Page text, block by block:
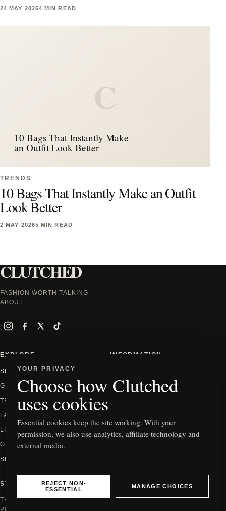
24 MAY 20254 MIN READ
C
10 Bags That Instantly Make
an Outfit Look Better
TRENDS
10 Bags That Instantly Make an Outfit
Look Better
2 MAY 20265 MIN READ
CLUTCHED
FASHION WORTH TALKING
ABOUT.
InstagramFacebook TikTok
EXPLORE
SPOTLIGHT
GUIDES
TRENDS
FASHION
LIFESTYLE
GIFTING
SHOP
INFORMATION
CONTACT
HOW WE REVIEW
STAY IN THE KNOW
THE NEWEST EDITS, GUIDES AND
PIECES WORTH SEEING.
YOUR PRIVACY
Choose how Clutched
uses cookies
Essential cookies keep the site working. With your
permission, we also use analytics, affiliate technology and
external media.
REJECT NON-
ESSENTIAL
MANAGE CHOICES